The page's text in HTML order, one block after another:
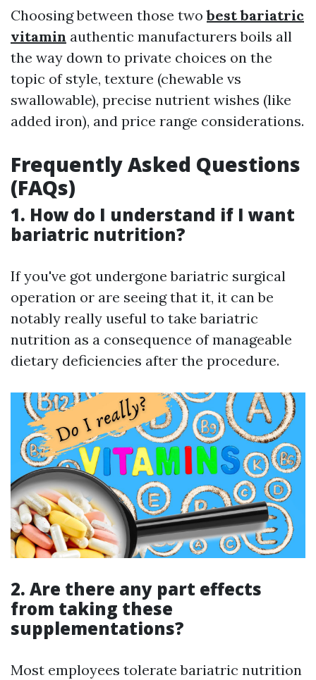
Choosing between those twobest bariatric
vitamin authentic manufacturers boils all
the way down to private choices on the
topic of style, texture (chewable vs
swallowable), precise nutrient wishes (like
added iron), and price range considerations.
Frequently Asked Questions
(FAQs)
1. How do I understand if I want
bariatric nutrition?
If you've got undergone bariatric surgical
operation or are seeing that it, it can be
notably really useful to take bariatric
nutrition as a consequence of manageable
dietary deficiencies after the procedure.
2. Are there any part effects
from taking these
supplementations?
Most employees tolerate bariatric nutrition